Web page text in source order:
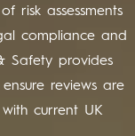
risk assessments
compliance and
Safety provides
reviews are
current UK